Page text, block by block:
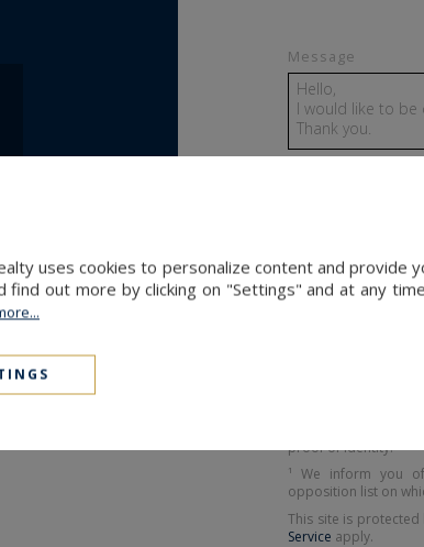
Message
The information
proof of identity.
¹ We inform you
opposition list on
This site is protected
Service apply.
uses cookies to personalize content and provide
find out more by clicking on "Settings" and at any